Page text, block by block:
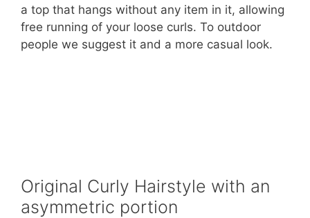
a top that hangs without any item in it, allowing
free running of your loose curls. To outdoor
people we suggest it and a more casual look.
Original Curly Hairstyle with an
asymmetric portion